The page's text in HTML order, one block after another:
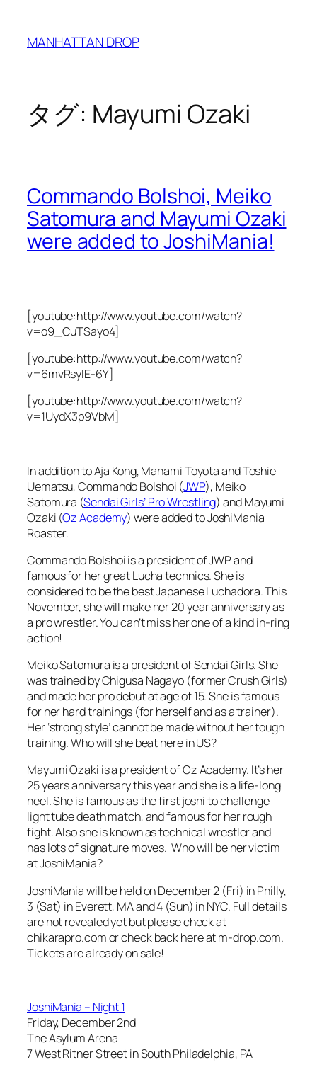
MANHATTAN DROP
タグ: Mayumi Ozaki
Commando Bolshoi, Meiko
Satomura and Mayumi Ozaki
were added to JoshiMania!
[youtube:http://www.youtube.com/watch?
v=o9_CuTSayo4]
[youtube:http://www.youtube.com/watch?
v=6mvRsyIE-6Y]
[youtube:http://www.youtube.com/watch?
v=1UydX3p9VbM]
In addition to Aja Kong, Manami Toyota and Toshie
Uematsu, Commando Bolshoi (JWP), Meiko
Satomura (Sendai Girls’ Pro Wrestling) and Mayumi
Ozaki (Oz Academy) were added to JoshiMania
Roaster.
Commando Bolshoi is a president of JWP and
famous for her great Lucha technics. She is
considered to be the best Japanese Luchadora. This
November, she will make her 20 year anniversary as
a pro wrestler. You can’t miss her one of a kind in-ring
action!
Meiko Satomura is a president of Sendai Girls. She
was trained by Chigusa Nagayo (former Crush Girls)
and made her pro debut at age of 15. She is famous
for her hard trainings (for herself and as a trainer).
Her ‘strong style’ cannot be made without her tough
training. Who will she beat here in US?
Mayumi Ozaki is a president of Oz Academy. It’s her
25 years anniversary this year and she is a life-long
heel. She is famous as the first joshi to challenge
light tube death match, and famous for her rough
fight. Also she is known as technical wrestler and
has lots of signature moves. Who will be her victim
at JoshiMania?
JoshiMania will be held on December 2 (Fri) in Philly,
3 (Sat) in Everett, MA and 4 (Sun) in NYC. Full details
are not revealed yet but please check at
chikarapro.com or check back here at m-drop.com.
Tickets are already on sale!
JoshiMania – Night 1
Friday, December 2nd
The Asylum Arena
7 West Ritner Street in South Philadelphia, PA